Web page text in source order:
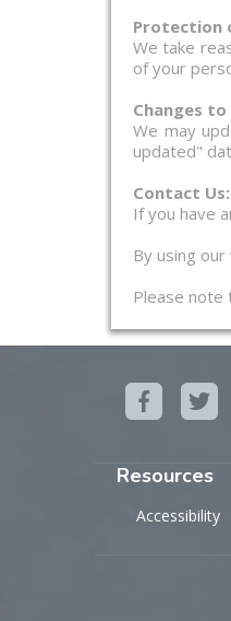
Protection
We take
of your
Changes to
We may
updated"
Contact Us:
If you have
By using
Please note
Resources
Accessibility